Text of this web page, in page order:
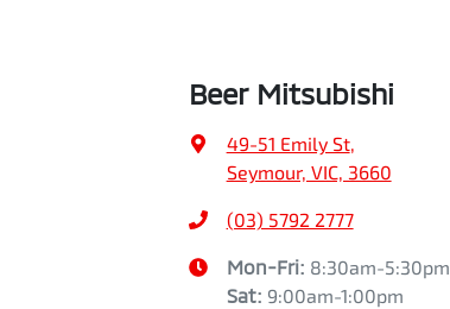
Beer Mitsubishi
49-51 Emily St,
Seymour, VIC, 3660
(03) 5792 2777
Mon-Fri: 8:30am-5:30pm
Sat: 9:00am-1:00pm